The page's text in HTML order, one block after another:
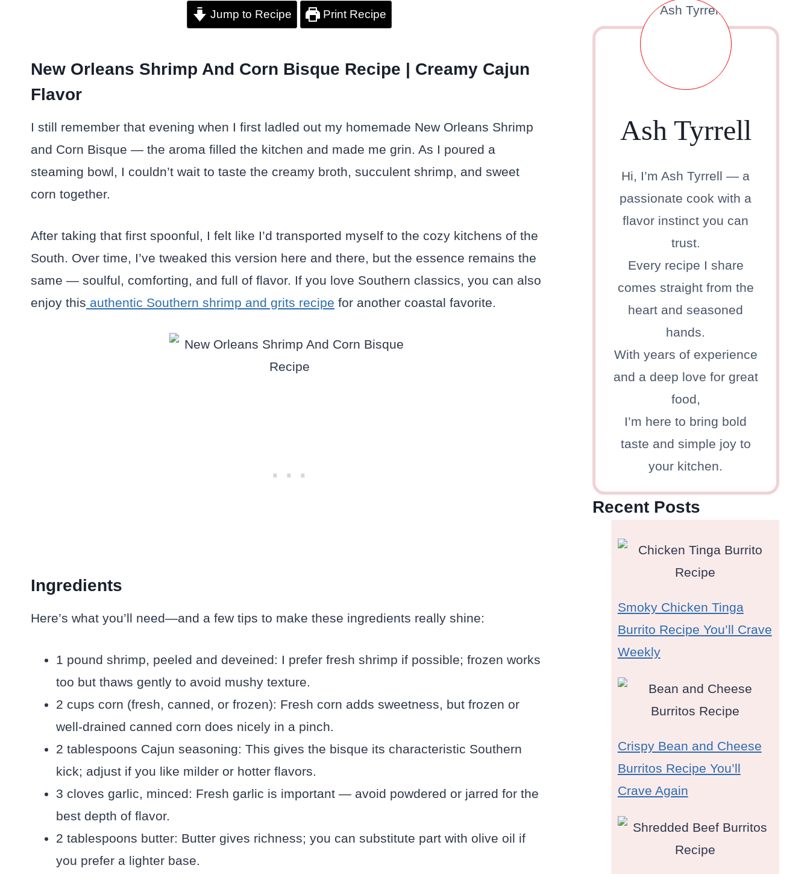
Jump to Recipe Print Recipe
New Orleans Shrimp And Corn Bisque Recipe | Creamy Cajun
Flavor
I still remember that evening when I first ladled out my homemade New Orleans Shrimp
and Corn Bisque — the aroma filled the kitchen and made me grin. As I poured a
steaming bowl, I couldn’t wait to taste the creamy broth, succulent shrimp, and sweet
corn together.
After taking that first spoonful, I felt like I’d transported myself to the cozy kitchens of the
South. Over time, I’ve tweaked this version here and there, but the essence remains the
same — soulful, comforting, and full of flavor. If you love Southern classics, you can also
enjoy this authentic Southern shrimp and grits recipe for another coastal favorite.
Ingredients
Here’s what you’ll need—and a few tips to make these ingredients really shine:
1 pound shrimp, peeled and deveined: I prefer fresh shrimp if possible; frozen works
too but thaws gently to avoid mushy texture.
2 cups corn (fresh, canned, or frozen): Fresh corn adds sweetness, but frozen or
well-drained canned corn does nicely in a pinch.
2 tablespoons Cajun seasoning: This gives the bisque its characteristic Southern
kick; adjust if you like milder or hotter flavors.
3 cloves garlic, minced: Fresh garlic is important — avoid powdered or jarred for the
best depth of flavor.
2 tablespoons butter: Butter gives richness; you can substitute part with olive oil if
you prefer a lighter base.
Ash Tyrrell
Hi, I’m Ash Tyrrell — a
passionate cook with a
flavor instinct you can
trust.
Every recipe I share
comes straight from the
heart and seasoned
hands.
With years of experience
and a deep love for great
food,
I’m here to bring bold
taste and simple joy to
your kitchen.
Recent Posts
Smoky Chicken Tinga
Burrito Recipe You’ll Crave
Weekly
Crispy Bean and Cheese
Burritos Recipe You’ll
Crave Again